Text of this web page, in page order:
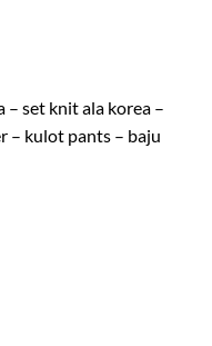
– set knit ala korea –
– kulot pants – baju